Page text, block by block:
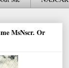
MsNscr. Or